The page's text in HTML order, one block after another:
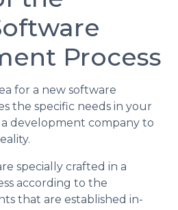
Process
for a new software
the specific needs in your
development company to
specially crafted in a
according to the
that are established in-